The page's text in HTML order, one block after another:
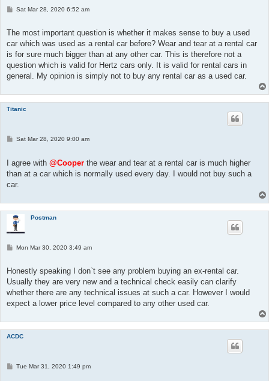
P
t
Sat Mar 28, 2020 6:52 am
The most important question is whether it makes sense to buy a used
car which was used as a rental car before? Wear and tear at a rental car
is for sure much bigger than at any other car. This is therefore not a
question which is valid for Hertz cars only. It is valid for rental cars in
general. My opinion is simply not to buy any rental car as a used car.
Titanic
PSat Mar 28, 2020 9:00 am
I agree with @Cooper the wear and tear at a rental car is much higher
than at a car which is normally used every day. I would not buy such a
car.
Postman
P
t
Mon Mar 30, 2020 3:49 am
Honestly speaking I don`t see any problem buying an ex-rental car.
Usually they are very new and a technical check easily can clarify
whether there are any technical issues at such a car. However I would
expect a lower price level compared to any other used car.
ACDC
PTue Mar 31, 2020 1:49 pm